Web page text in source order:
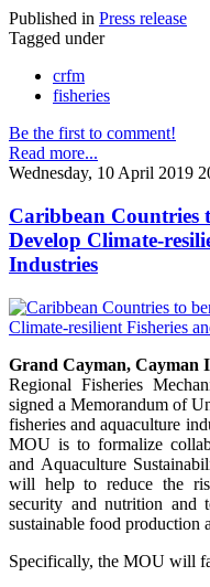
Published in Press release
Tagged under
crfm
fisheries
Be the first to comment!
Read more...
Wednesday, 10 April 2019
Caribbean Countries
Develop Climate-
Industries
Grand Cayman, Cayman
Regional Fisheries
signed a Memorandum of
fisheries and aquaculture
MOU is to formalize
and Aquaculture
will help to reduce the
security and nutrition and
sustainable food production
Specifically, the MOU will